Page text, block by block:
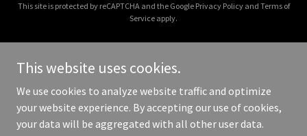
This site is protected by reCAPTCHA and the Google Privacy Policyand Terms of
Service apply.
Copyright © 2025 Suffolk Automotive Affiliates - All Rights
Reserved.
This website uses cookies.
We use cookies to analyze website traffic and optimize
your website experience. By accepting our use of cookies,
your data will be aggregated with all other user data.